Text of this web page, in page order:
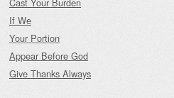
If We
Your Portion
Appear Before God
Give Thanks Always